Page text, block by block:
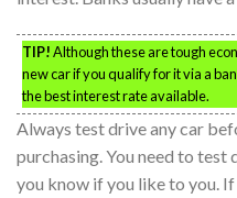
TIP!Although these are tough
new car if you qualify for it via a
the best interest rate available.
Always test drive any car
purchasing. You need to test
you know if you like to you.